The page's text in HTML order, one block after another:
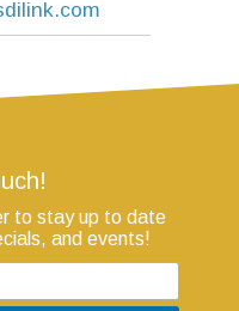
to stay up to date
and events!